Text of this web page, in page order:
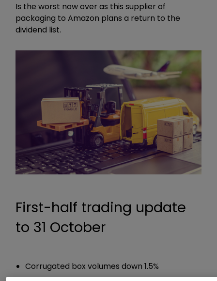
Is the worst now over as this supplier of
packaging to Amazon plans a return to the
dividend list.
First-half trading update
to 31 October
Corrugated box volumes down 1.5%